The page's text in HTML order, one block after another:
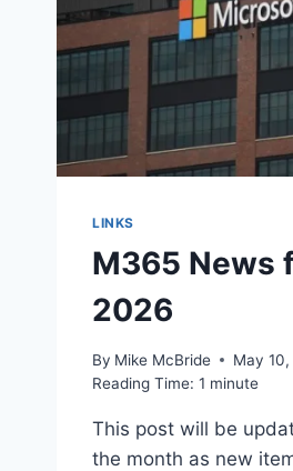
LINKS
M365 News
2026
By Mike McBride
May
Reading Time: 1 minute
This post will be
the month as new